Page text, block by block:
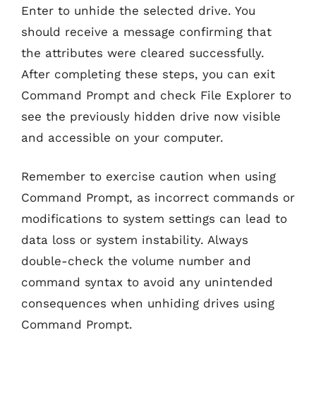
Enter to unhide the selected drive. You
should receive a message confirming that
the attributes were cleared successfully.
After completing these steps, you can exit
Command Prompt and check File Explorer to
see the previously hidden drive now visible
and accessible on your computer.
Remember to exercise caution when using
Command Prompt, as incorrect commands or
modifications to system settings can lead to
data loss or system instability. Always
double-check the volume number and
command syntax to avoid any unintended
consequences when unhiding drives using
Command Prompt.